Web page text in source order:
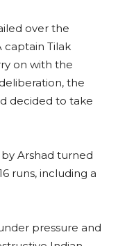
over the
Tilak
on with the
the
decided to take
Arshad turned
runs, including a
pressure and